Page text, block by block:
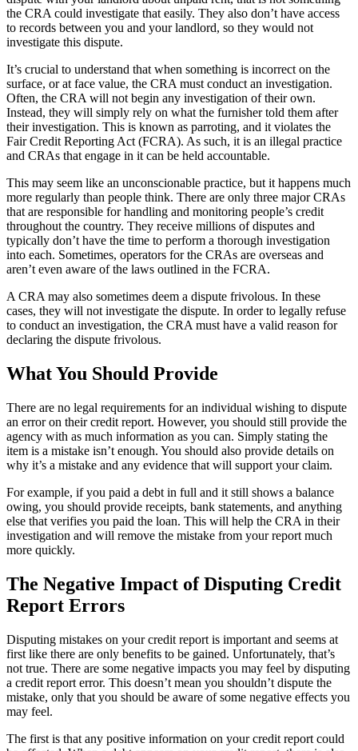
the CRA could investigate that easily. They also don’t have access
to records between you and your landlord, so they would not
investigate this dispute.
It’s crucial to understand that when something is incorrect on the
surface, or at face value, the CRA must conduct an investigation.
Often, the CRA will not begin any investigation of their own.
Instead, they will simply rely on what the furnisher told them after
their investigation. This is known as parroting, and it violates the
Fair Credit Reporting Act (FCRA). As such, it is an illegal practice
and CRAs that engage in it can be held accountable.
This may seem like an unconscionable practice, but it happens much
more regularly than people think. There are only three major CRAs
that are responsible for handling and monitoring people’s credit
throughout the country. They receive millions of disputes and
typically don’t have the time to perform a thorough investigation
into each. Sometimes, operators for the CRAs are overseas and
aren’t even aware of the laws outlined in the FCRA.
A CRA may also sometimes deem a dispute frivolous. In these
cases, they will not investigate the dispute. In order to legally refuse
to conduct an investigation, the CRA must have a valid reason for
declaring the dispute frivolous.
What You Should Provide
There are no legal requirements for an individual wishing to dispute
an error on their credit report. However, you should still provide the
agency with as much information as you can. Simply stating the
item is a mistake isn’t enough. You should also provide details on
why it’s a mistake and any evidence that will support your claim.
For example, if you paid a debt in full and it still shows a balance
owing, you should provide receipts, bank statements, and anything
else that verifies you paid the loan. This will help the CRA in their
investigation and will remove the mistake from your report much
more quickly.
The Negative Impact of Disputing Credit
Report Errors
Disputing mistakes on your credit report is important and seems at
first like there are only benefits to be gained. Unfortunately, that’s
not true. There are some negative impacts you may feel by disputing
a credit report error. This doesn’t mean you shouldn’t dispute the
mistake, only that you should be aware of some negative effects you
may feel.
The first is that any positive information on your credit report could